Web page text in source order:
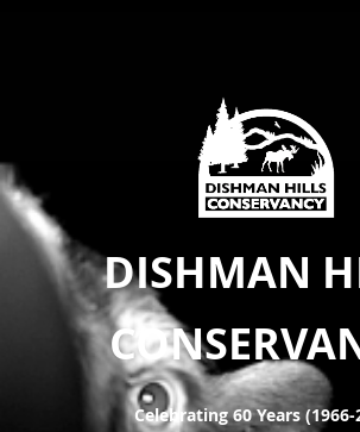
DISHMAN
Celebrating 60 Years (1966-